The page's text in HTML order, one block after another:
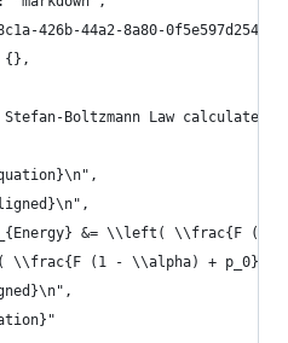
426b-44a2-8a80-0f5e597d2542",
{},
Boltzmann Law calculate
&= \\left( \\frac{F (1
\\frac{F (1 - \\alpha) + p_0}{4